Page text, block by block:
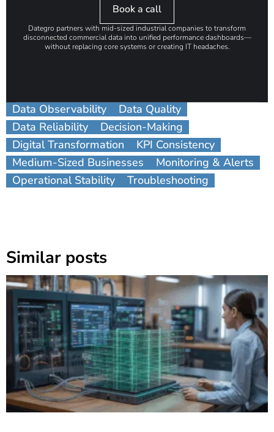
Book a call
Dategro partners with mid-sized industrial companies to transform
disconnected commercial data into unified performance dashboards—
without replacing core systems or creating IT headaches.
Data Observability
Data Quality
Data Reliability
Decision-Making
Digital Transformation
KPI Consistency
Medium-Sized Businesses
Monitoring & Alerts
Operational Stability
Troubleshooting
Similar posts